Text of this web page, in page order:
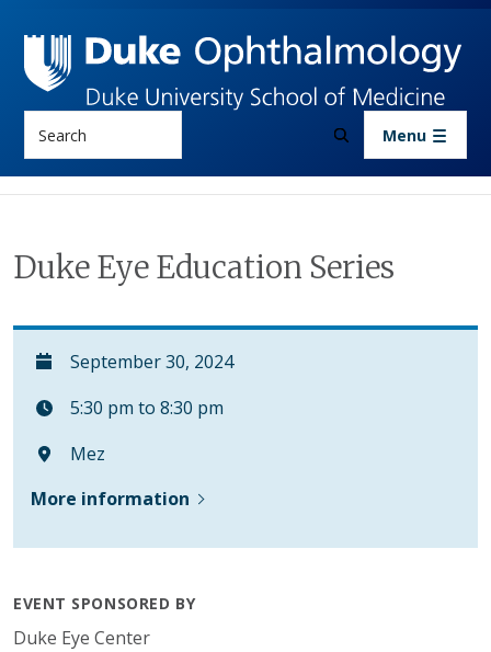
Search Menu
Duke Eye Education Series
September 30, 2024
5:30 pm to 8:30 pm
Mez
More information
EVENT SPONSORED BY
Duke Eye Center